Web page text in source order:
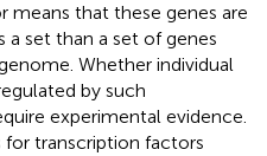
means that these genes are
set than a set of genes
Whether individual
by such
experimental evidence.
for transcription factors